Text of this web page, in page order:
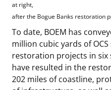
at right,
after the Bogue Banks restoration
To date, BOEM has
million cubic yards of
restoration projects in six
have resulted in the
202 miles of coastline,